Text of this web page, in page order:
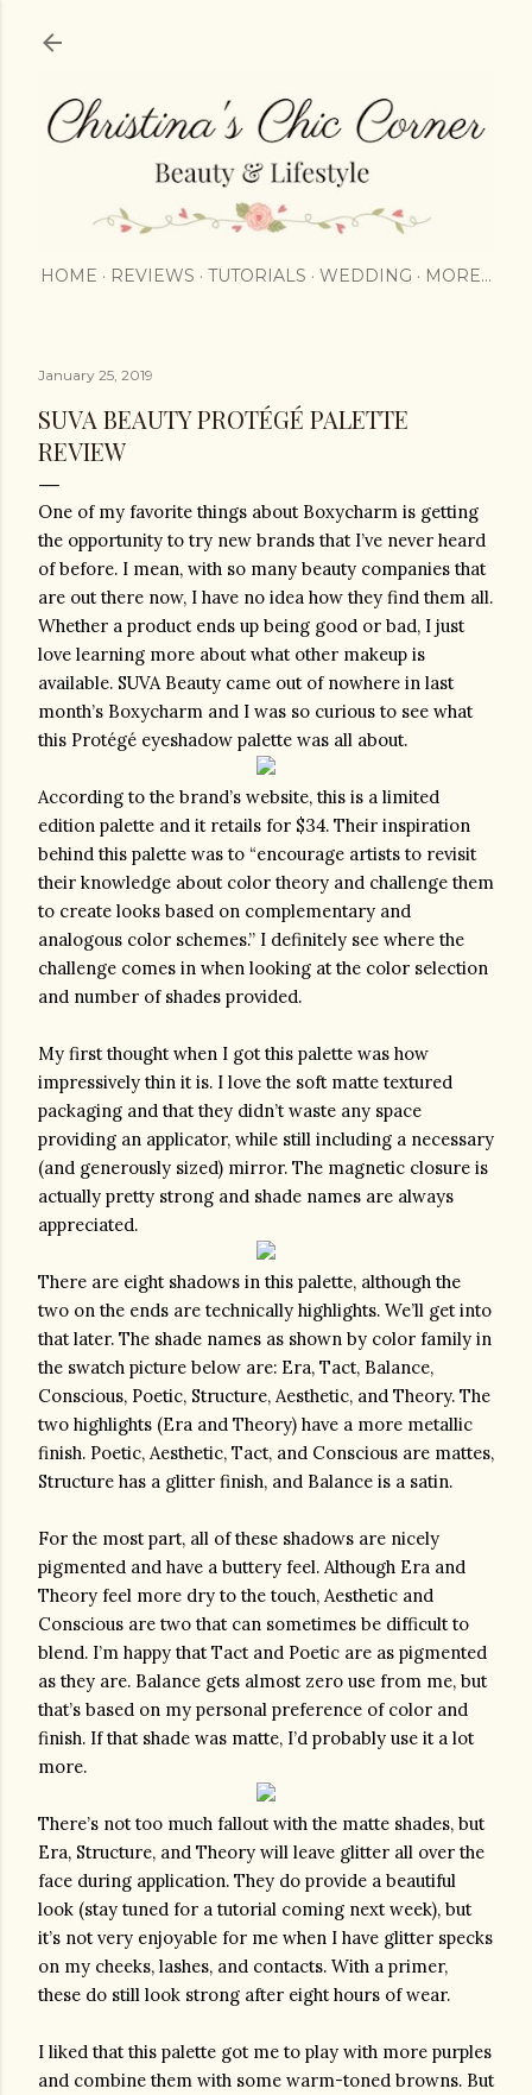
HOME REVIEWS TUTORIALS WEDDING MORE…
January 25, 2019
SUVA BEAUTY PROTÉGÉ PALETTE
REVIEW
One of my favorite things about Boxycharm is getting
the opportunity to try new brands that I’ve never heard
of before. I mean, with so many beauty companies that
are out there now, I have no idea how they find them all.
Whether a product ends up being good or bad, I just
love learning more about what other makeup is
available. SUVA Beauty came out of nowhere in last
month’s Boxycharm and I was so curious to see what
this Protégé eyeshadow palette was all about.
According to the brand’s website, this is a limited
edition palette and it retails for $34. Their inspiration
behind this palette was to “encourage artists to revisit
their knowledge about color theory and challenge them
to create looks based on complementary and
analogous color schemes.” I definitely see where the
challenge comes in when looking at the color selection
and number of shades provided.
My first thought when I got this palette was how
impressively thin it is. I love the soft matte textured
packaging and that they didn’t waste any space
providing an applicator, while still including a necessary
(and generously sized) mirror. The magnetic closure is
actually pretty strong and shade names are always
appreciated.
There are eight shadows in this palette, although the
two on the ends are technically highlights. We’ll get into
that later. The shade names as shown by color family in
the swatch picture below are: Era, Tact, Balance,
Conscious, Poetic, Structure, Aesthetic, and Theory. The
two highlights (Era and Theory) have a more metallic
finish. Poetic, Aesthetic, Tact, and Conscious are mattes,
Structure has a glitter finish, and Balance is a satin.
For the most part, all of these shadows are nicely
pigmented and have a buttery feel. Although Era and
Theory feel more dry to the touch, Aesthetic and
Conscious are two that can sometimes be difficult to
blend. I’m happy that Tact and Poetic are as pigmented
as they are. Balance gets almost zero use from me, but
that’s based on my personal preference of color and
finish. If that shade was matte, I’d probably use it a lot
more.
There’s not too much fallout with the matte shades, but
Era, Structure, and Theory will leave glitter all over the
face during application. They do provide a beautiful
look (stay tuned for a tutorial coming next week), but
it’s not very enjoyable for me when I have glitter specks
on my cheeks, lashes, and contacts. With a primer,
these do still look strong after eight hours of wear.
I liked that this palette got me to play with more purples
and combine them with some warm-toned browns. But